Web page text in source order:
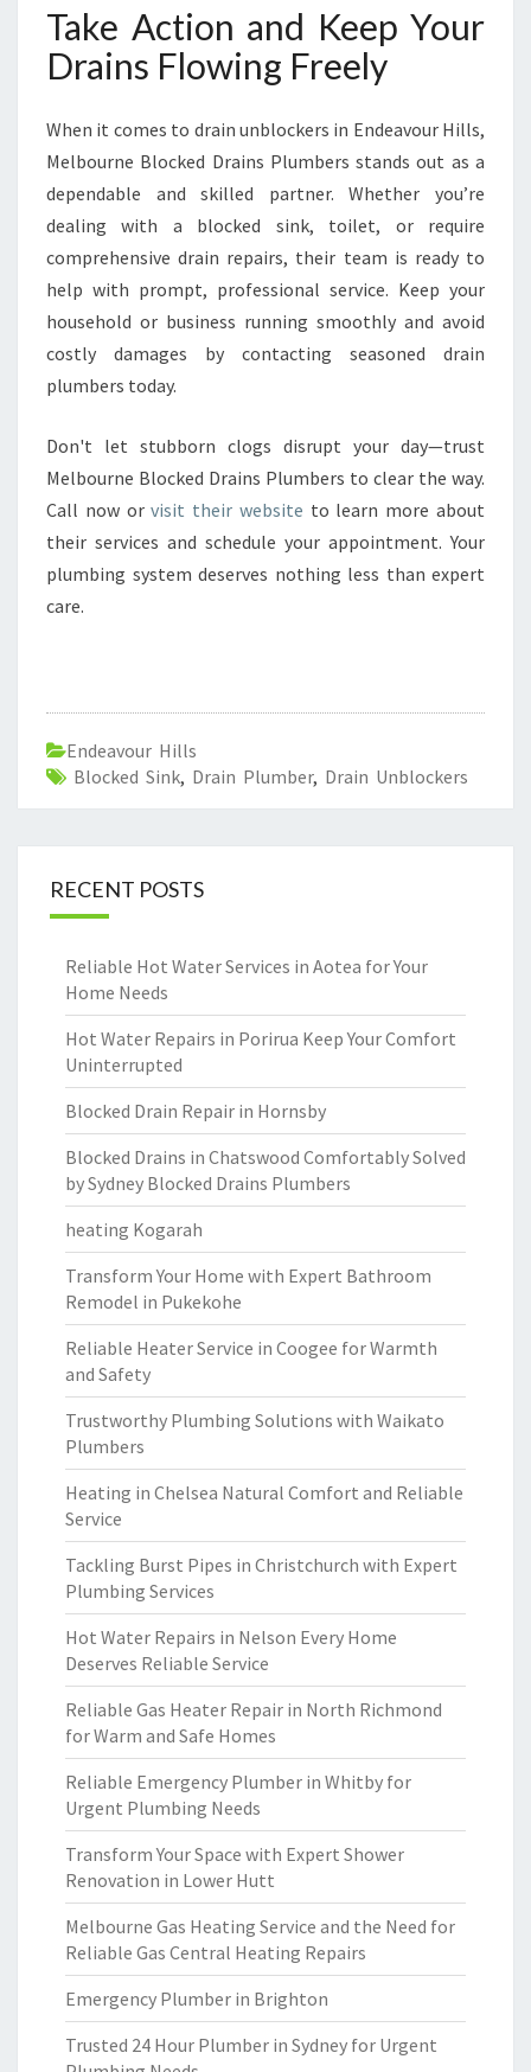
Take Action and Keep Your
Drains Flowing Freely
When it comes to drain unblockers in Endeavour Hills,
Melbourne Blocked Drains Plumbers stands out as a
dependable and skilled partner. Whether you’re
dealing with a blocked sink, toilet, or require
comprehensive drain repairs, their team is ready to
help with prompt, professional service. Keep your
household or business running smoothly and avoid
costly damages by contacting seasoned drain
plumbers today.
Don't let stubborn clogs disrupt your day—trust
Melbourne Blocked Drains Plumbers to clear the way.
Call now orvisit their website to learn more about
their services and schedule your appointment. Your
plumbing system deserves nothing less than expert
care.
Endeavour Hills
Blocked Sink, Drain Plumber, Drain Unblockers
RECENT POSTS
Reliable Hot Water Services in Aotea for Your
Home Needs
Hot Water Repairs in Porirua Keep Your Comfort
Uninterrupted
Blocked Drain Repair in Hornsby
Blocked Drains in Chatswood Comfortably Solved
by Sydney Blocked Drains Plumbers
heating Kogarah
Transform Your Home with Expert Bathroom
Remodel in Pukekohe
Reliable Heater Service in Coogee for Warmth
and Safety
Trustworthy Plumbing Solutions with Waikato
Plumbers
Heating in Chelsea Natural Comfort and Reliable
Service
Tackling Burst Pipes in Christchurch with Expert
Plumbing Services
Hot Water Repairs in Nelson Every Home
Deserves Reliable Service
Reliable Gas Heater Repair in North Richmond
for Warm and Safe Homes
Reliable Emergency Plumber in Whitby for
Urgent Plumbing Needs
Transform Your Space with Expert Shower
Renovation in Lower Hutt
Melbourne Gas Heating Service and the Need for
Reliable Gas Central Heating Repairs
Emergency Plumber in Brighton
Trusted 24 Hour Plumber in Sydney for Urgent